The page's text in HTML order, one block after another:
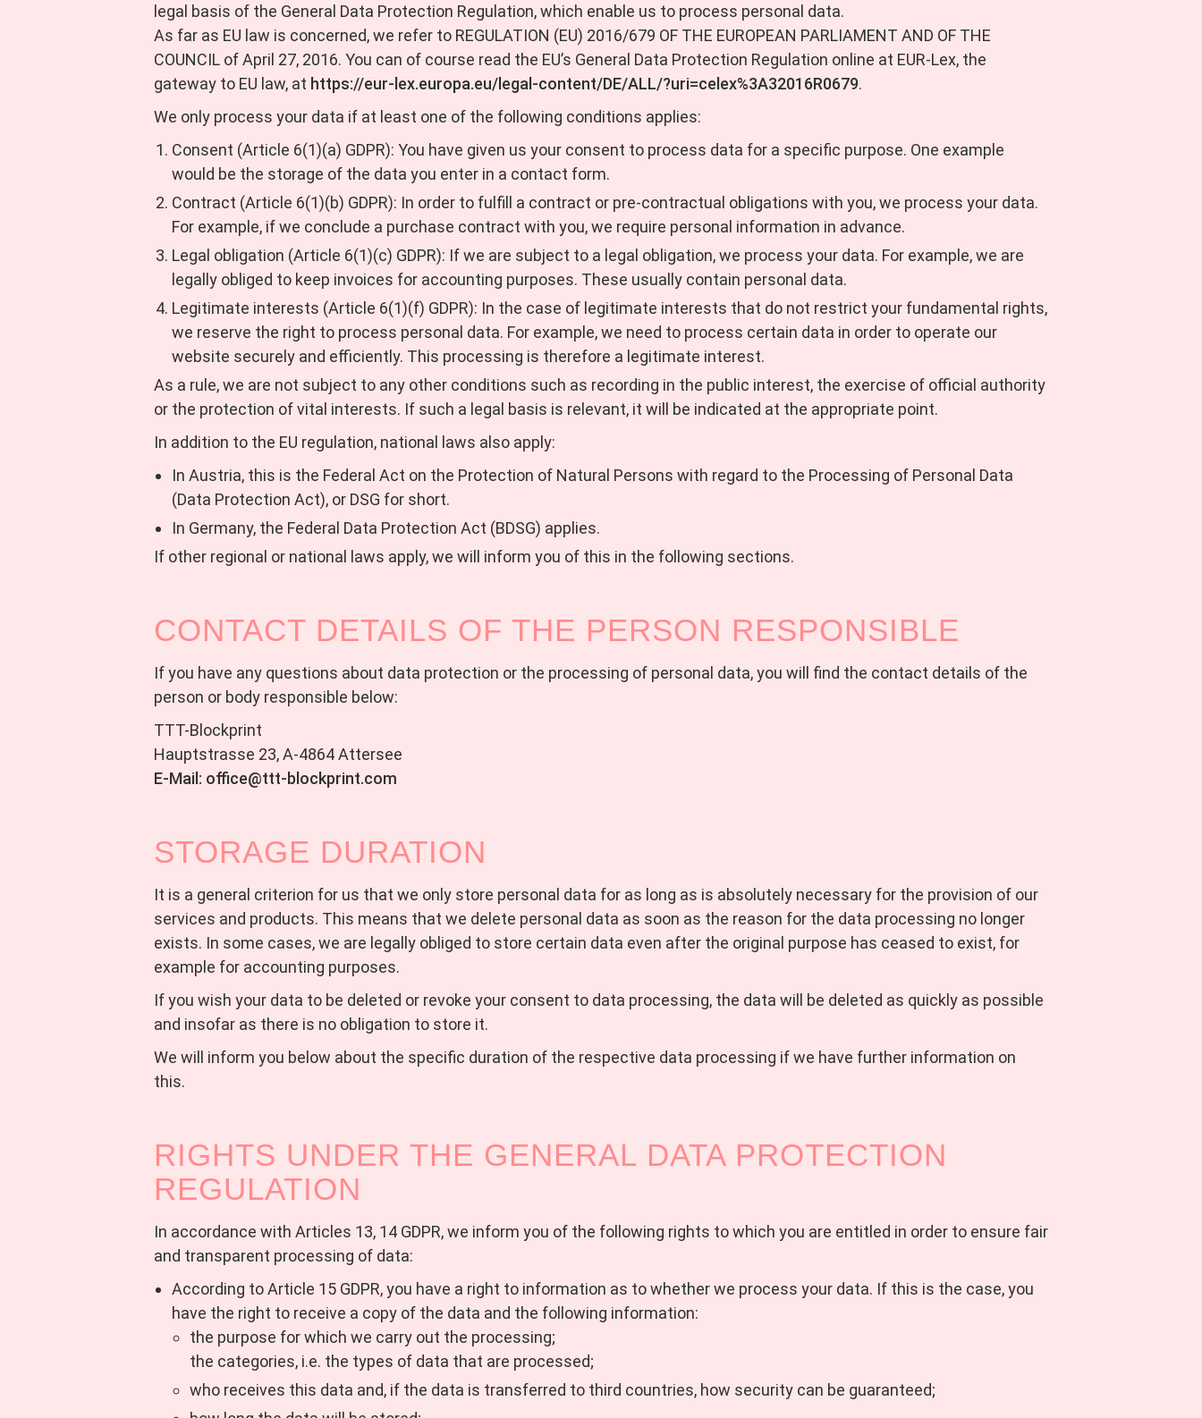
legal basis of the General Data Protection Regulation, which enable us to process personal data.
As far as EU law is concerned, we refer to REGULATION (EU) 2016/679 OF THE EUROPEAN PARLIAMENT AND OF THE
COUNCIL of April 27, 2016. You can of course read the EU’s General Data Protection Regulation online at EUR-Lex, the
gateway to EU law, at https://eur-lex.europa.eu/legal-content/DE/ALL/?uri=celex%3A32016R0679.
We only process your data if at least one of the following conditions applies:
Consent (Article 6(1)(a) GDPR): You have given us your consent to process data for a specific purpose. One example
would be the storage of the data you enter in a contact form.
Contract (Article 6(1)(b) GDPR): In order to fulfill a contract or pre-contractual obligations with you, we process your data.
For example, if we conclude a purchase contract with you, we require personal information in advance.
Legal obligation (Article 6(1)(c) GDPR): If we are subject to a legal obligation, we process your data. For example, we are
legally obliged to keep invoices for accounting purposes. These usually contain personal data.
Legitimate interests (Article 6(1)(f) GDPR): In the case of legitimate interests that do not restrict your fundamental rights,
we reserve the right to process personal data. For example, we need to process certain data in order to operate our
website securely and efficiently. This processing is therefore a legitimate interest.
As a rule, we are not subject to any other conditions such as recording in the public interest, the exercise of official authority
or the protection of vital interests. If such a legal basis is relevant, it will be indicated at the appropriate point.
In addition to the EU regulation, national laws also apply:
In Austria, this is the Federal Act on the Protection of Natural Persons with regard to the Processing of Personal Data
(Data Protection Act), or DSG for short.
In Germany, the Federal Data Protection Act (BDSG) applies.
If other regional or national laws apply, we will inform you of this in the following sections.
CONTACT DETAILS OF THE PERSON RESPONSIBLE
If you have any questions about data protection or the processing of personal data, you will find the contact details of the
person or body responsible below:
TTT-Blockprint
Hauptstrasse 23, A-4864 Attersee
E-Mail: office@ttt-blockprint.com
STORAGE DURATION
It is a general criterion for us that we only store personal data for as long as is absolutely necessary for the provision of our
services and products. This means that we delete personal data as soon as the reason for the data processing no longer
exists. In some cases, we are legally obliged to store certain data even after the original purpose has ceased to exist, for
example for accounting purposes.
If you wish your data to be deleted or revoke your consent to data processing, the data will be deleted as quickly as possible
and insofar as there is no obligation to store it.
We will inform you below about the specific duration of the respective data processing if we have further information on
this.
RIGHTS UNDER THE GENERAL DATA PROTECTION
REGULATION
In accordance with Articles 13, 14 GDPR, we inform you of the following rights to which you are entitled in order to ensure fair
and transparent processing of data:
According to Article 15 GDPR, you have a right to information as to whether we process your data. If this is the case, you
have the right to receive a copy of the data and the following information:
the purpose for which we carry out the processing;
the categories, i.e. the types of data that are processed;
who receives this data and, if the data is transferred to third countries, how security can be guaranteed;